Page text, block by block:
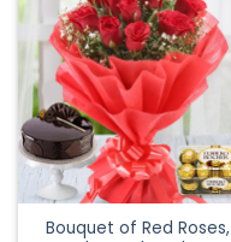
Bouquet of Red Roses,